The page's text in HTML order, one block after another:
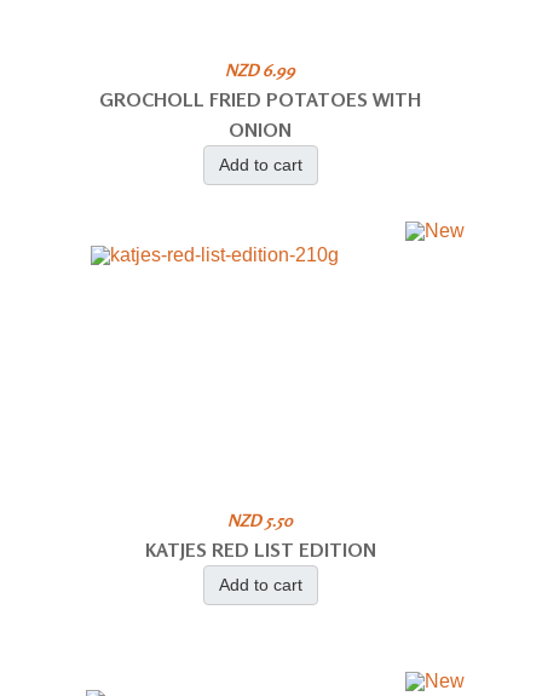
NZD 6.99
GROCHOLL FRIED POTATOES WITH
ONION
Add to cart
NZD 5.50
KATJES RED LIST EDITION
Add to cart